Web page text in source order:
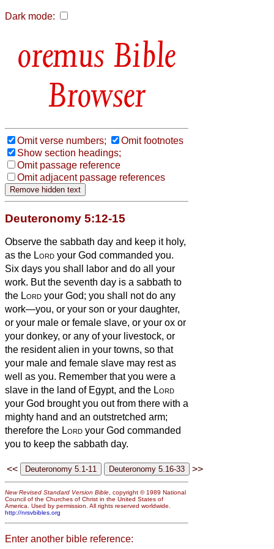
Dark mode:
Bible
Browser
Omit verse numbers;
Omit footnotes
Show section headings;
Omit passage reference
Omit adjacent passage references
Deuteronomy 5:12-15
Observe the sabbath day and keep it holy,
as the Lord your God commanded you.
Six days you shall labor and do all your
work. But the seventh day is a sabbath to
the Lord your God; you shall not do any
work—you, or your son or your daughter,
or your male or female slave, or your ox or
your donkey, or any of your livestock, or
the resident alien in your towns, so that
your male and female slave may rest as
well as you. Remember that you were a
slave in the land of Egypt, and the Lord
your God brought you out from there with a
mighty hand and an outstretched arm;
therefore the Lord your God commanded
you to keep the sabbath day.
<< >>
New Revised Standard Version Bible, copyright © 1989 National
Council of the Churches of Christ in the United States of
America. Used by permission. All rights reserved worldwide.
http://nrsvbibles.org
Enter another bible reference: